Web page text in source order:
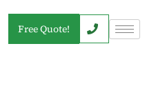
Free Quote!